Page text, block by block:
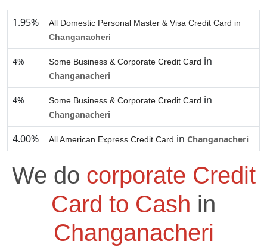
1.95%
All Domestic Personal Master & Visa Credit Card in
Changanacheri
4% Some Business & Corporate Credit Card in
Changanacheri
4% Some Business & Corporate Credit Card in
Changanacheri
4.00% All American Express Credit Card in Changanacheri
We do corporate Credit
Card to Cash in
Changanacheri